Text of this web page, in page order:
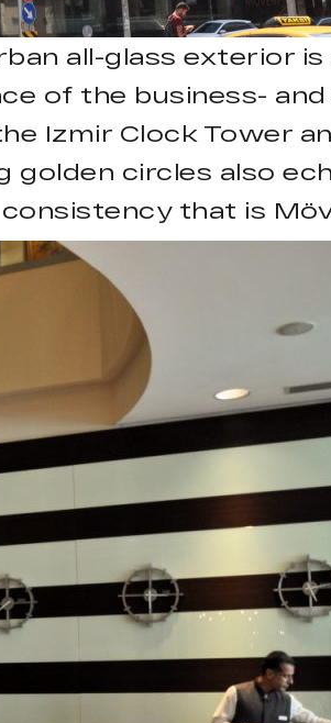
all-glass exterior
of the business-
Izmir Clock Tower
circles also
that is